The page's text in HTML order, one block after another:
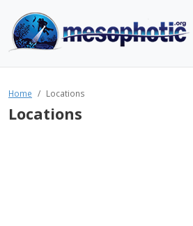
Home Locations
Locations